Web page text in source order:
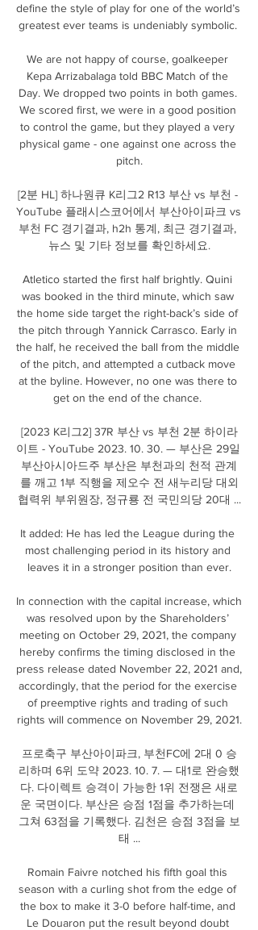
define the style of play for one of the world’s
greatest ever teams is undeniably symbolic.
We are not happy of course, goalkeeper
Kepa Arrizabalaga told BBC Match of the
Day. We dropped two points in both games.
We scored first, we were in a good position
to control the game, but they played a very
physical game - one against one across the
pitch.
[2분 HL] 하나원큐 K리그2 R13 부산 vs 부천 -
YouTube 플래시스코어에서 부산아이파크 vs
부천 FC 경기결과, h2h 통계, 최근 경기결과,
뉴스 및 기타 정보를 확인하세요.
Atletico started the first half brightly. Quini
was booked in the third minute, which saw
the home side target the right-back’s side of
the pitch through Yannick Carrasco. Early in
the half, he received the ball from the middle
of the pitch, and attempted a cutback move
at the byline. However, no one was there to
get on the end of the chance.
[2023 K리그2] 37R 부산 vs 부천 2분 하이라
이트 - YouTube 2023. 10. 30. — 부산은 29일
부산아시아드주 부산은 부천과의 천적 관계
를 깨고 1부 직행을 제오수 전 새누리당 대외
협력위 부위원장, 정규룡 전 국민의당 20대 ...
It added: He has led the League during the
most challenging period in its history and
leaves it in a stronger position than ever.
In connection with the capital increase, which
was resolved upon by the Shareholders’
meeting on October 29, 2021, the company
hereby confirms the timing disclosed in the
press release dated November 22, 2021 and,
accordingly, that the period for the exercise
of preemptive rights and trading of such
rights will commence on November 29, 2021.
프로축구 부산아이파크, 부천FC에 2대 0 승
리하며 6위 도약 2023. 10. 7. — 대1로 완승했
다. 다이렉트 승격이 가능한 1위 전쟁은 새로
운 국면이다. 부산은 승점 1점을 추가하는데
그쳐 63점을 기록했다. 김천은 승점 3점을 보
태 ...
Romain Faivre notched his fifth goal this
season with a curling shot from the edge of
the box to make it 3-0 before half-time, and
Le Douaron put the result beyond doubt